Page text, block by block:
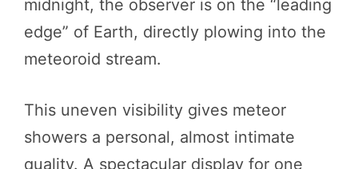
midnight, the observer is on the “leading
edge” of Earth, directly plowing into the
meteoroid stream.
This uneven visibility gives meteor
showers a personal, almost intimate
quality. A spectacular display for one